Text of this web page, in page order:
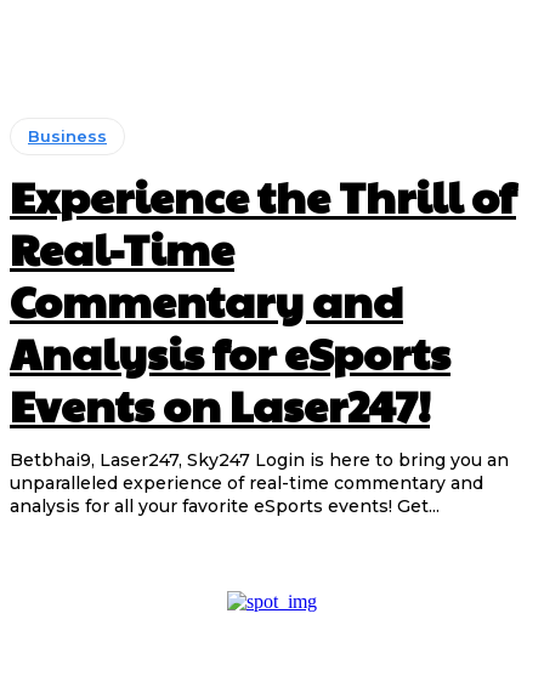
Business
Experience the Thrill of
Real-Time
Commentary and
Analysis for eSports
Events on Laser247!
Betbhai9, Laser247, Sky247 Login is here to bring you an
unparalleled experience of real-time commentary and
analysis for all your favorite eSports events! Get...